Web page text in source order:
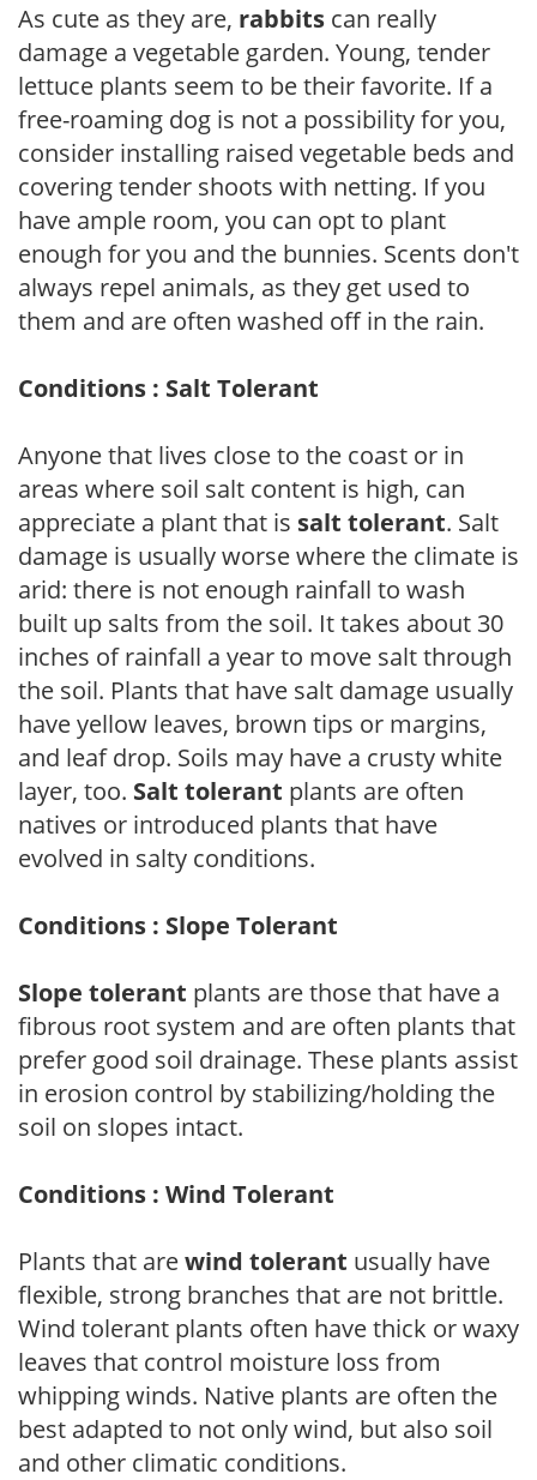
As cute as they are, rabbits can really
damage a vegetable garden. Young, tender
lettuce plants seem to be their favorite. If a
free-roaming dog is not a possibility for you,
consider installing raised vegetable beds and
covering tender shoots with netting. If you
have ample room, you can opt to plant
enough for you and the bunnies. Scents don't
always repel animals, as they get used to
them and are often washed off in the rain.
Conditions : Salt Tolerant
Anyone that lives close to the coast or in
areas where soil salt content is high, can
appreciate a plant that is salt tolerant. Salt
damage is usually worse where the climate is
arid: there is not enough rainfall to wash
built up salts from the soil. It takes about 30
inches of rainfall a year to move salt through
the soil. Plants that have salt damage usually
have yellow leaves, brown tips or margins,
and leaf drop. Soils may have a crusty white
layer, too. Salt tolerant plants are often
natives or introduced plants that have
evolved in salty conditions.
Conditions : Slope Tolerant
Slope tolerant plants are those that have a
fibrous root system and are often plants that
prefer good soil drainage. These plants assist
in erosion control by stabilizing/holding the
soil on slopes intact.
Conditions : Wind Tolerant
Plants that arewind tolerant usually have
flexible, strong branches that are not brittle.
Wind tolerant plants often have thick or waxy
leaves that control moisture loss from
whipping winds. Native plants are often the
best adapted to not only wind, but also soil
and other climatic conditions.